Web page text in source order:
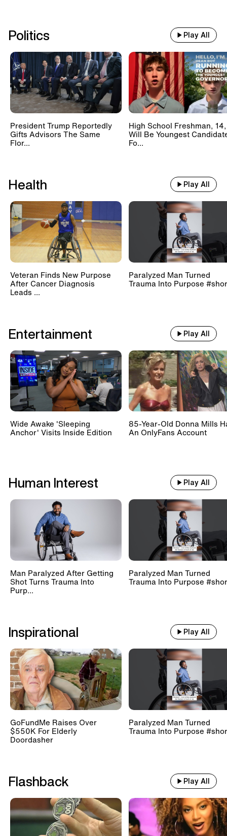
Politics Play All
President Trump Reportedly
Gifts Advisors The Same
Flor...
High School Freshman, 14,
Will Be Youngest
Fo...
Health Play All
Veteran Finds New Purpose
After Cancer Diagnosis
Leads ...
Paralyzed Man Turned
Trauma Into Purpose
Entertainment Play All
Wide Awake 'Sleeping
Anchor' Visits Inside Edition
85-Year-Old Donna Mills
An OnlyFans Account
Human Interest Play All
Man Paralyzed After Getting
Shot Turns Trauma Into
Purp...
Paralyzed Man Turned
Trauma Into Purpose
Inspirational Play All
GoFundMe Raises Over
$550K For Elderly
Doordasher
Paralyzed Man Turned
Trauma Into Purpose
Flashback Play All